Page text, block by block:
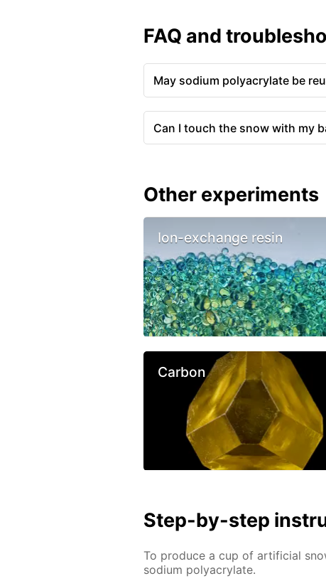
FAQ and
May sodium polyacrylate be
Can I touch the snow with my
Other experiments
Ion-exchange resin
Carbon
Step-by-step
To produce a cup of artificial
sodium polyacrylate.